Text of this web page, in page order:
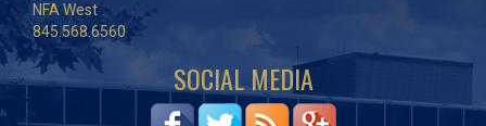
NFA West
845.568.6560
SOCIAL MEDIA